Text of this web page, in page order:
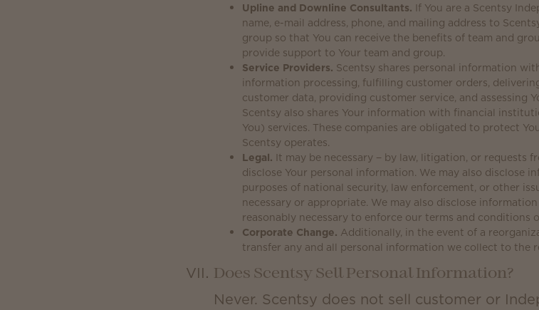
Upline and Downline Consultants. If You are a Scentsy
name, e-mail address, phone, and mailing address to
group so that You can receive the benefits of team and
provide support to Your team and group.
Service Providers. Scentsy shares personal information
information processing, fulfilling customer orders,
customer data, providing customer service, and assessing
Scentsy also shares Your information with financial
You) services. These companies are obligated to protect
Scentsy operates.
Legal. It may be necessary − by law, litigation, or
disclose Your personal information. We may also disclose
purposes of national security, law enforcement, or other
necessary or appropriate. We may also disclose
reasonably necessary to enforce our terms and conditions
Corporate Change. Additionally, in the event of a
transfer any and all personal information we collect to the
Does Scentsy Sell Personal Information?
Never. Scentsy does not sell customer or